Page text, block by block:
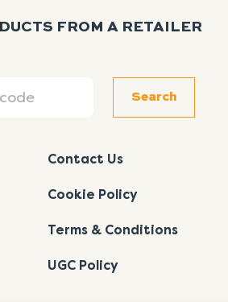
FROM A RETAILER
Search
Contact Us
Cookie Policy
Terms & Conditions
UGC Policy